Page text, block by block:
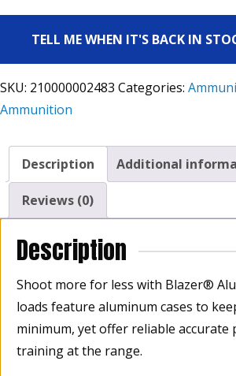
TELL ME WHEN IT'S BACK IN
SKU: 210000002483 Categories:
Ammunition
Description Additional
Reviews (0)
Description
Shoot more for less with Blazer®
loads feature aluminum cases to
minimum, yet offer reliable
training at the range.